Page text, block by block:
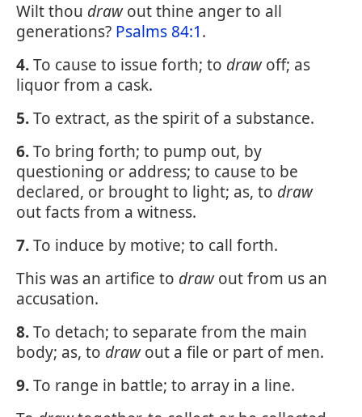
Wilt thou drawout thine anger to all
generations? Psalms 84:1.
4.To cause to issue forth; to drawoff; as
liquor from a cask.
5.To extract, as the spirit of a substance.
6.To bring forth; to pump out, by
questioning or address; to cause to be
declared, or brought to light; as, to draw
out facts from a witness.
7.To induce by motive; to call forth.
This was an artifice to drawout from us an
accusation.
8.To detach; to separate from the main
body; as, to drawout a file or part of men.
9.To range in battle; to array in a line.